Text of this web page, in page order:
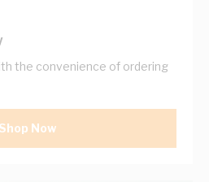
the convenience of ordering
Shop Now